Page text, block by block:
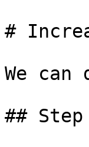
#
We
##